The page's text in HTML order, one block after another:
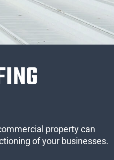
property can
of your businesses.